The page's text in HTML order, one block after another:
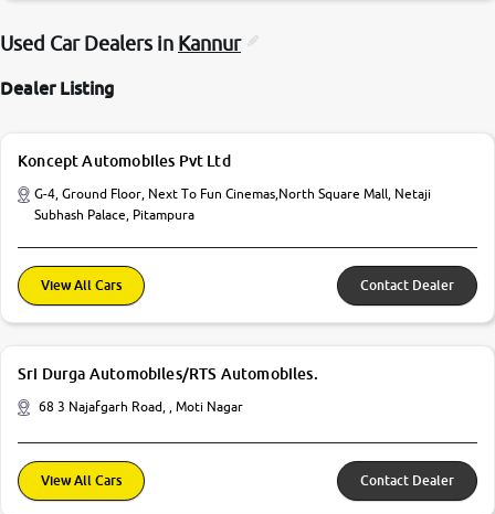
Used Car Dealers in Kannur
Dealer Listing
Koncept Automobiles Pvt Ltd
G-4, Ground Floor, Next To Fun Cinemas,North Square Mall, Netaji
Subhash Palace, Pitampura
View All Cars Contact Dealer
Sri Durga Automobiles/RTS Automobiles.
68 3 Najafgarh Road, , Moti Nagar
View All Cars Contact Dealer